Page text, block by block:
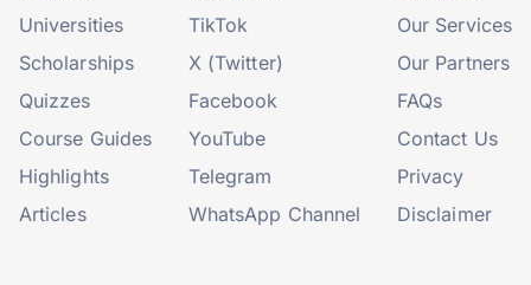
Universities
Scholarships
Quizzes
Course Guides
Highlights
Articles
TikTok
X (Twitter)
Facebook
YouTube
Telegram
WhatsApp Channel
Our Services
Our Partners
FAQs
Contact Us
Privacy
Disclaimer